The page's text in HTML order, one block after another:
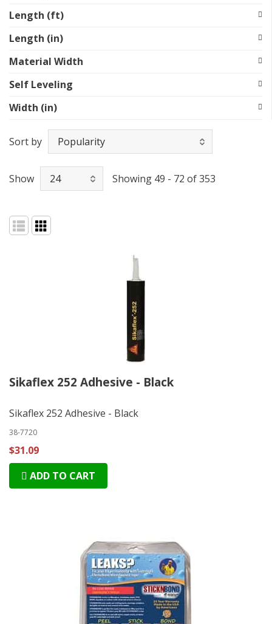
Length (ft)
Length (in)
Material Width
Self Leveling
Width (in)
Sort by
Show Showing 49 - 72 of 353
Sikaflex 252 Adhesive - Black
Sikaflex 252 Adhesive - Black
38-7720
$31.09
ADD TO CART